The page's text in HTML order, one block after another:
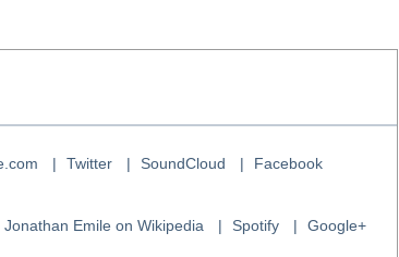
Twitter SoundCloud Facebook
Jonathan Emile on Wikipedia Spotify Google+